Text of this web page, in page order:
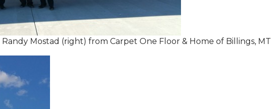
Mostad (right) from Carpet One Floor & Home of Billings, MT